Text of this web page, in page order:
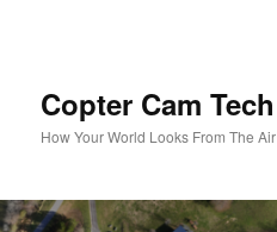
Copter Cam Tech
How Your World Looks From The Air